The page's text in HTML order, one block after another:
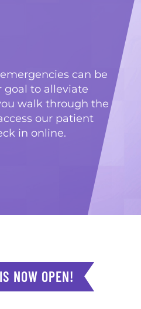
can be
goal to alleviate
walk through the
our patient
in online.
NOW OPEN!